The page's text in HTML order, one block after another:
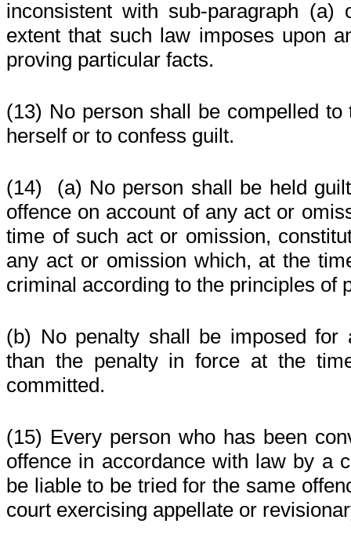
inconsistent with sub-paragraph
extent that such law imposes upon
proving particular facts.
(13) No person shall be compelled
herself or to confess guilt.
(14)
(a) No person shall be held
offence on account of any act or
time of such act or omission,
any act or omission which, at the
criminal according to the principles of
(b) No penalty shall be imposed for
than the penalty in force at the
committed.
(15) Every person who has been
offence in accordance with law by a
be liable to be tried for the same
court exercising appellate or